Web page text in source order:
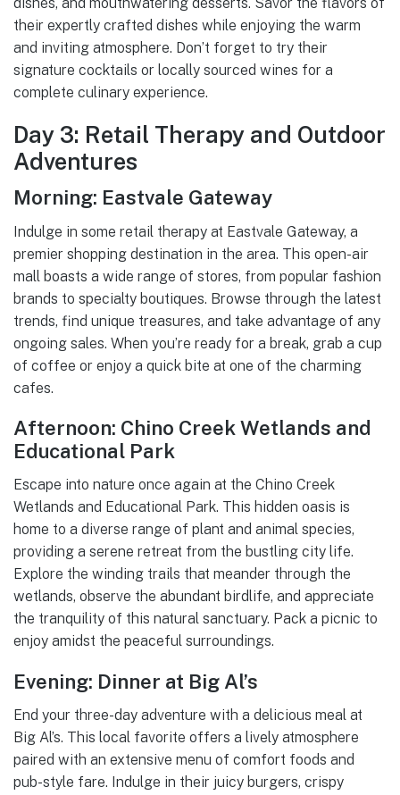
dishes, and mouthwatering desserts. Savor the flavors of
their expertly crafted dishes while enjoying the warm
and inviting atmosphere. Don’t forget to try their
signature cocktails or locally sourced wines for a
complete culinary experience.
Day 3: Retail Therapy and Outdoor
Adventures
Morning: Eastvale Gateway
Indulge in some retail therapy at Eastvale Gateway, a
premier shopping destination in the area. This open-air
mall boasts a wide range of stores, from popular fashion
brands to specialty boutiques. Browse through the latest
trends, find unique treasures, and take advantage of any
ongoing sales. When you’re ready for a break, grab a cup
of coffee or enjoy a quick bite at one of the charming
cafes.
Afternoon: Chino Creek Wetlands and
Educational Park
Escape into nature once again at the Chino Creek
Wetlands and Educational Park. This hidden oasis is
home to a diverse range of plant and animal species,
providing a serene retreat from the bustling city life.
Explore the winding trails that meander through the
wetlands, observe the abundant birdlife, and appreciate
the tranquility of this natural sanctuary. Pack a picnic to
enjoy amidst the peaceful surroundings.
Evening: Dinner at Big Al’s
End your three-day adventure with a delicious meal at
Big Al’s. This local favorite offers a lively atmosphere
paired with an extensive menu of comfort foods and
pub-style fare. Indulge in their juicy burgers, crispy